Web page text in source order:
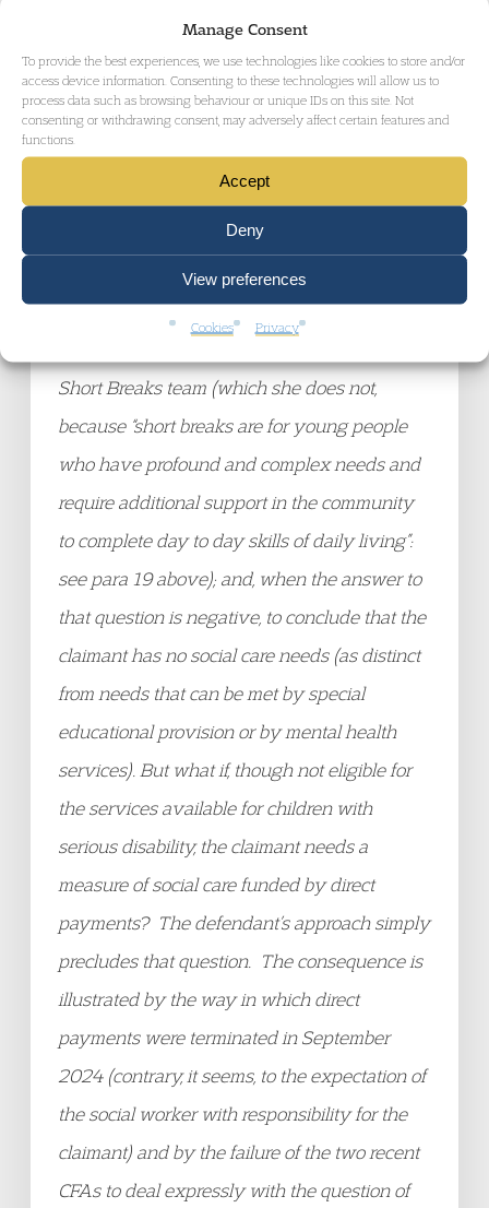
Manage Consent
To provide the best experiences, we use technologies like cookies to store and/or
access device information. Consenting to these technologies will allow us to
process data such as browsing behaviour or unique IDs on this site. Not
consenting or withdrawing consent, may adversely affect certain features and
functions.
Accept
Deny
View preferences
Cookies Privacy
1970. The defendant’s approach, however,
has been to ask, in effect, whether the
claimant requires the particular services
provided by the [Children with Disabilities]
team (which she does not, because she has
only moderate but not severe disability) or by
Family Support and Child Protection
team (which she does not, because there are
Short Breaks team (which she does not,
because “short breaks are for young people
who have profound and complex needs and
require additional support in the community
to complete day to day skills of daily living”:
see para 19 above); and, when the answer to
that question is negative, to conclude that the
claimant has no social care needs (as distinct
from needs that can be met by special
educational provision or by mental health
services). But what if, though not eligible for
the services available for children with
serious disability, the claimant needs a
measure of social care funded by direct
payments? The defendant’s approach simply
precludes that question. The consequence is
illustrated by the way in which direct
payments were terminated in September
2024 (contrary, it seems, to the expectation of
the social worker with responsibility for the
claimant) and by the failure of the two recent
CFAs to deal expressly with the question of